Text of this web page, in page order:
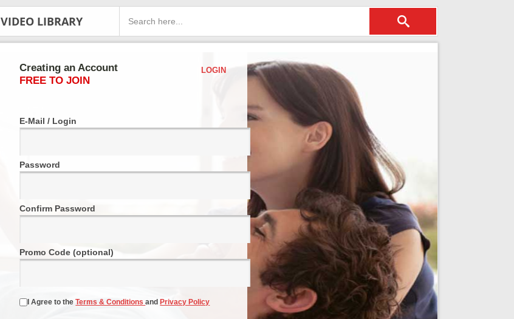
VIDEO LIBRARY
Creating an Account
FREE TO JOIN
LOGIN
E-Mail / Login
Password
Confirm Password
Promo Code (optional)
I Agree to theTerms & Conditionsand Privacy Policy